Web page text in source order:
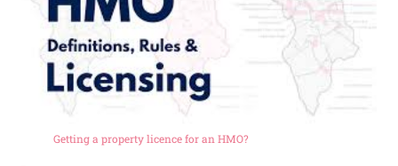
Getting a property licence for an HMO?